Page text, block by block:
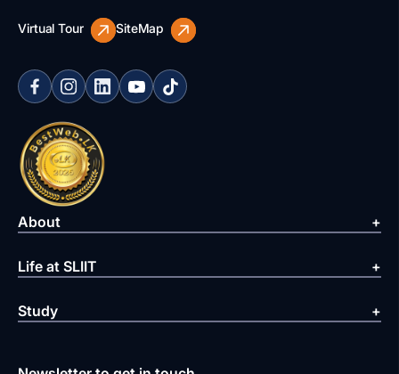
Virtual Tour SiteMap
About
Life at SLIIT
Study